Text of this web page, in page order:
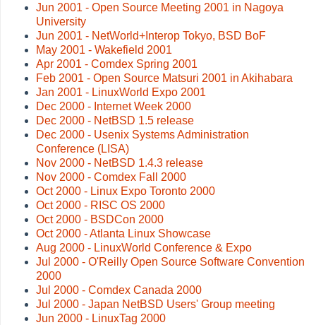
Jun 2001 - Open Source Meeting 2001 in Nagoya
University
Jun 2001 - NetWorld+Interop Tokyo, BSD BoF
May 2001 - Wakefield 2001
Apr 2001 - Comdex Spring 2001
Feb 2001 - Open Source Matsuri 2001 in Akihabara
Jan 2001 - LinuxWorld Expo 2001
Dec 2000 - Internet Week 2000
Dec 2000 - NetBSD 1.5 release
Dec 2000 - Usenix Systems Administration
Conference (LISA)
Nov 2000 - NetBSD 1.4.3 release
Nov 2000 - Comdex Fall 2000
Oct 2000 - Linux Expo Toronto 2000
Oct 2000 - RISC OS 2000
Oct 2000 - BSDCon 2000
Oct 2000 - Atlanta Linux Showcase
Aug 2000 - LinuxWorld Conference & Expo
Jul 2000 - O'Reilly Open Source Software Convention
2000
Jul 2000 - Comdex Canada 2000
Jul 2000 - Japan NetBSD Users' Group meeting
Jun 2000 - LinuxTag 2000